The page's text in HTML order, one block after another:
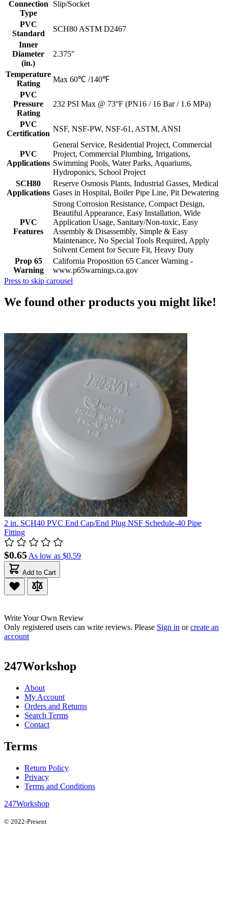
Connection
Type
Slip/Socket
PVC
Standard
SCH80 ASTM D2467
Inner
Diameter
(in.)
2.375"
Temperature
Rating
Max 60℃ /140℉
PVC
Pressure
Rating
232 PSI Max @ 73°F (PN16 / 16 Bar / 1.6 MPa)
PVC
Certification
NSF, NSF-PW, NSF-61, ASTM, ANSI
PVC
Applications
General Service, Residential Project, Commercial
Project, Commercial Plumbing, Irrigations,
Swimming Pools, Water Parks, Aquariums,
Hydroponics, School Project
SCH80
Applications
Reserve Osmosis Plants, Industrial Gasses, Medical
Gases in Hospital, Boiler Pipe Line, Pit Dewatering
PVC
Features
Strong Corrosion Resistance, Compact Design,
Beautiful Appearance, Easy Installation, Wide
Application Usage, Sanitary/Non-toxic, Easy
Assembly & Disassembly, Simple & Easy
Maintenance, No Special Tools Required, Apply
Solvent Cement for Secure Fit, Heavy Duty
Prop 65
Warning
California Proposition 65 Cancer Warning -
www.p65warnings.ca.gov
Press to skip carousel
We found other products you might like!
2 in. SCH40 PVC End Cap/End Plug NSF Schedule-40 Pipe
Fitting
$0.65 As low as $0.59
Add to Cart
Write Your Own Review
Only registered users can write reviews. Please Sign in orcreate an
account
247Workshop
About
My Account
Orders and Returns
Search Terms
Contact
Terms
Return Policy
Privacy
Terms and Conditions
247Workshop
© 2022-Present